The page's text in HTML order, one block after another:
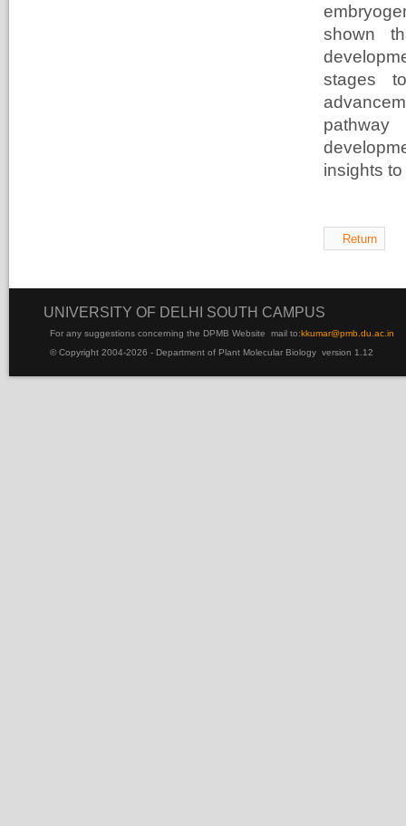
shown
stages
insights
Return
UNIVERSITY OF DELHI SOUTH CAMPUS
For any suggestions concerning the DPMB Website mail to:kkumar@pmb.du.ac.in
© Copyright 2004-2026 - Department of Plant Molecular Biology version 1.12